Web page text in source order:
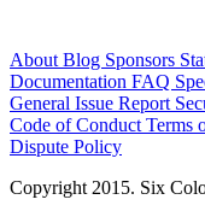
AboutBlog Sponsors
Documentation FAQ
General Issue Report
Code of ConductTerms
Dispute Policy
Copyright 2015. Six